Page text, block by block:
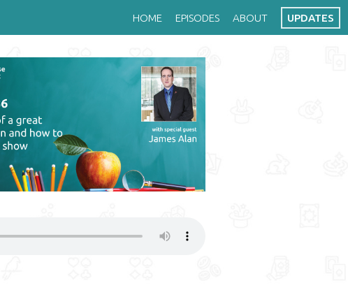
HOME EPISODES ABOUT UPDATES